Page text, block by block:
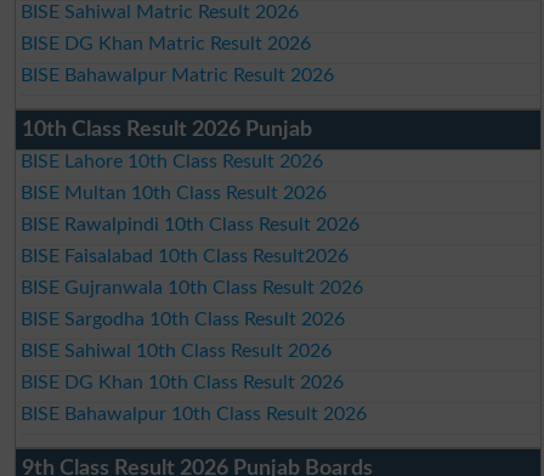
BISE Sahiwal Matric Result 2026
BISE DG Khan Matric Result 2026
BISE Bahawalpur Matric Result 2026
10th Class Result 2026 Punjab
BISE Lahore 10th Class Result 2026
BISE Multan 10th Class Result 2026
BISE Rawalpindi 10th Class Result 2026
BISE Faisalabad 10th Class Result2026
BISE Gujranwala 10th Class Result 2026
BISE Sargodha 10th Class Result 2026
BISE Sahiwal 10th Class Result 2026
BISE DG Khan 10th Class Result 2026
BISE Bahawalpur 10th Class Result 2026
9th Class Result 2026 Punjab Boards